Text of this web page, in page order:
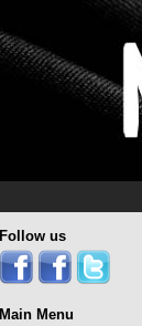
Follow us
Main Menu